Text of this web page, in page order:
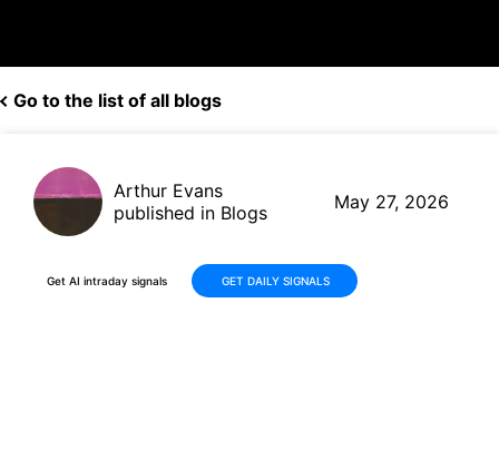
Go to the list of all blogs
Arthur Evans
published in Blogs
May 27, 2026
Get AI intraday signals GET DAILY SIGNALS